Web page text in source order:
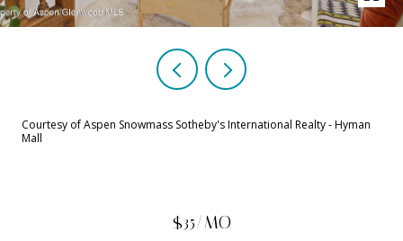
Courtesy of Aspen Snowmass Sotheby's International Realty - Hyman
Mall
$35/MO